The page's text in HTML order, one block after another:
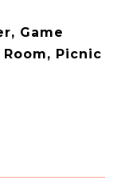
Game
Picnic